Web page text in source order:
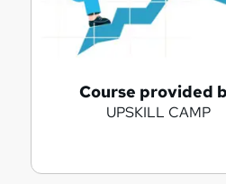
t
Course provided
UPSKILL CAMP